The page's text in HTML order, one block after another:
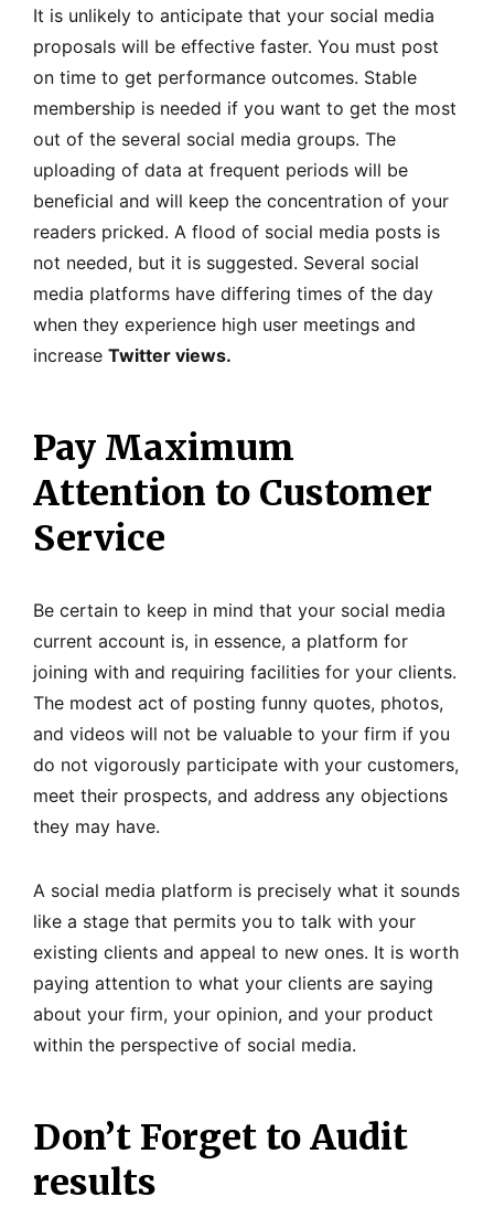
It is unlikely to anticipate that your social media
proposals will be effective faster. You must post
on time to get performance outcomes. Stable
membership is needed if you want to get the most
out of the several social media groups. The
uploading of data at frequent periods will be
beneficial and will keep the concentration of your
readers pricked. A flood of social media posts is
not needed, but it is suggested. Several social
media platforms have differing times of the day
when they experience high user meetings and
increase Twitter views.
Pay Maximum
Attention to Customer
Service
Be certain to keep in mind that your social media
current account is, in essence, a platform for
joining with and requiring facilities for your clients.
The modest act of posting funny quotes, photos,
and videos will not be valuable to your firm if you
do not vigorously participate with your customers,
meet their prospects, and address any objections
they may have.
A social media platform is precisely what it sounds
like a stage that permits you to talk with your
existing clients and appeal to new ones. It is worth
paying attention to what your clients are saying
about your firm, your opinion, and your product
within the perspective of social media.
Don’t Forget to Audit
results